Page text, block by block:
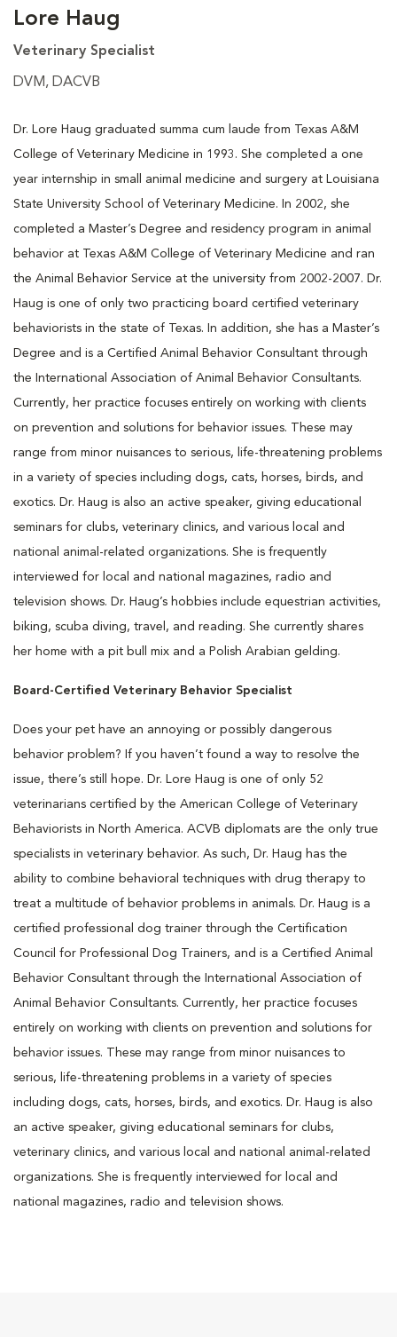
Lore Haug
Veterinary Specialist
DVM, DACVB
Dr. Lore Haug graduated summa cum laude from Texas A&M
College of Veterinary Medicine in 1993. She completed a one
year internship in small animal medicine and surgery at Louisiana
State University School of Veterinary Medicine. In 2002, she
completed a Master’s Degree and residency program in animal
behavior at Texas A&M College of Veterinary Medicine and ran
the Animal Behavior Service at the university from 2002-2007. Dr.
Haug is one of only two practicing board certified veterinary
behaviorists in the state of Texas. In addition, she has a Master’s
Degree and is a Certified Animal Behavior Consultant through
the International Association of Animal Behavior Consultants.
Currently, her practice focuses entirely on working with clients
on prevention and solutions for behavior issues. These may
range from minor nuisances to serious, life-threatening problems
in a variety of species including dogs, cats, horses, birds, and
exotics. Dr. Haug is also an active speaker, giving educational
seminars for clubs, veterinary clinics, and various local and
national animal-related organizations. She is frequently
interviewed for local and national magazines, radio and
television shows. Dr. Haug’s hobbies include equestrian activities,
biking, scuba diving, travel, and reading. She currently shares
her home with a pit bull mix and a Polish Arabian gelding.
Board-Certified Veterinary Behavior Specialist
Does your pet have an annoying or possibly dangerous
behavior problem? If you haven’t found a way to resolve the
issue, there’s still hope. Dr. Lore Haug is one of only 52
veterinarians certified by the American College of Veterinary
Behaviorists in North America. ACVB diplomats are the only true
specialists in veterinary behavior. As such, Dr. Haug has the
ability to combine behavioral techniques with drug therapy to
treat a multitude of behavior problems in animals. Dr. Haug is a
certified professional dog trainer through the Certification
Council for Professional Dog Trainers, and is a Certified Animal
Behavior Consultant through the International Association of
Animal Behavior Consultants. Currently, her practice focuses
entirely on working with clients on prevention and solutions for
behavior issues. These may range from minor nuisances to
serious, life-threatening problems in a variety of species
including dogs, cats, horses, birds, and exotics. Dr. Haug is also
an active speaker, giving educational seminars for clubs,
veterinary clinics, and various local and national animal-related
organizations. She is frequently interviewed for local and
national magazines, radio and television shows.